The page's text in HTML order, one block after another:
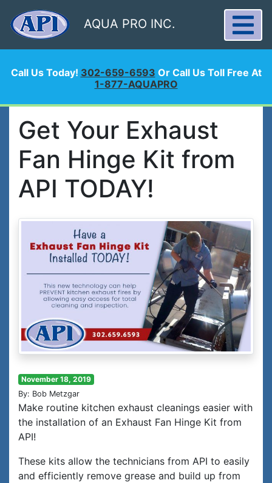
AQUA PRO INC.
Call Us Today! 302-659-6593 Or Call Us Toll Free At
1-877-AQUAPRO
Get Your Exhaust
Fan Hinge Kit from
API TODAY!
November 18, 2019
By: Bob Metzgar
Make routine kitchen exhaust cleanings easier with
the installation of an Exhaust Fan Hinge Kit from
API!
These kits allow the technicians from API to easily
and efficiently remove grease and build up from